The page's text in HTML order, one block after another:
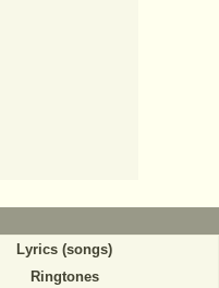
Lyrics (songs)
Ringtones